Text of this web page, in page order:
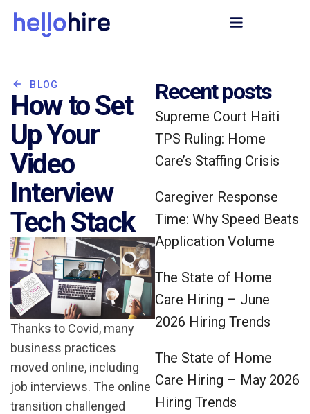
BLOG
How to Set
Up Your
Video
Interview
Tech Stack
Thanks to Covid, many
business practices
moved online, including
job interviews. The online
transition challenged
Recent posts
Supreme Court Haiti
TPS Ruling: Home
Care’s Staffing Crisis
Caregiver Response
Time: Why Speed Beats
Application Volume
The State of Home
Care Hiring – June
2026 Hiring Trends
The State of Home
Care Hiring – May 2026
Hiring Trends